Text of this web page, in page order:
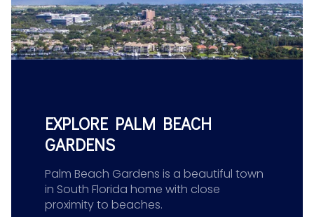
EXPLORE PALM BEACH
GARDENS
Palm Beach Gardens is a beautiful town
in South Florida home with close
proximity to beaches.